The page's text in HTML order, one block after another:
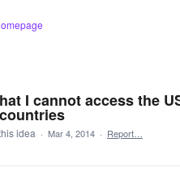
I cannot access the
idea · Mar 4, 2014 · Report…